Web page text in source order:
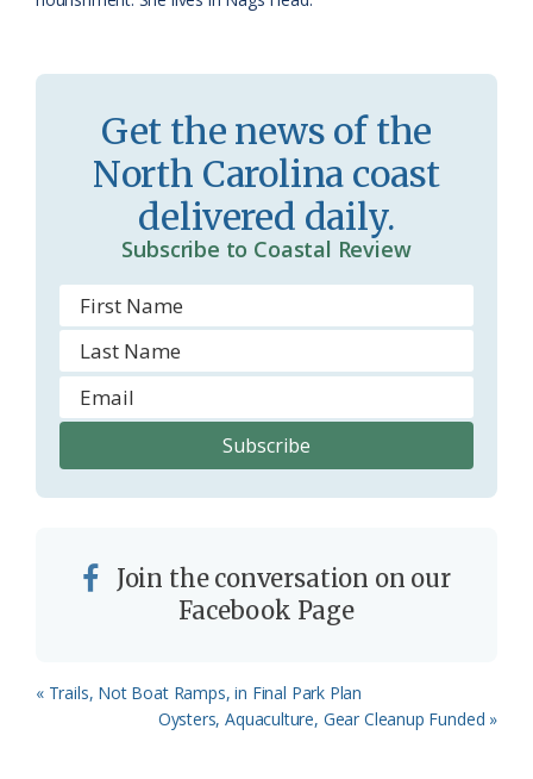
o
Get the news of the
North Carolina coast
delivered daily.
Subscribe to Coastal Review
Join the conversation on our
Facebook Page
Previous
« Trails, Not Boat Ramps, in Final Park Plan
Next
Oysters, Aquaculture, Gear Cleanup Funded »